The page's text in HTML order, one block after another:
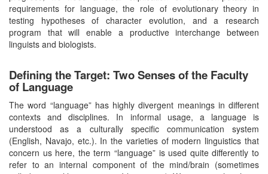
requirements for language, the role of evolutionary theory in
testing hypotheses of character evolution, and a research
program that will enable a productive interchange between
linguists and biologists.
Defining the Target: Two Senses of the Faculty
of Language
The word “language” has highly divergent meanings in different
contexts and disciplines. In informal usage, a language is
understood as a culturally specific communication system
(English, Navajo, etc.). In the varieties of modern linguistics that
concern us here, the term “language” is used quite differently to
refer to an internal component of the mind/brain (sometimes